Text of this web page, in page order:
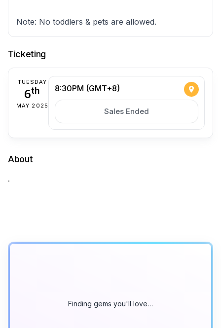
Note: No toddlers & pets are allowed.
Ticketing
TUESDAY
6th
MAY 2025
8:30PM (GMT+8)
Sales Ended
About
.
Finding gems you'll love…